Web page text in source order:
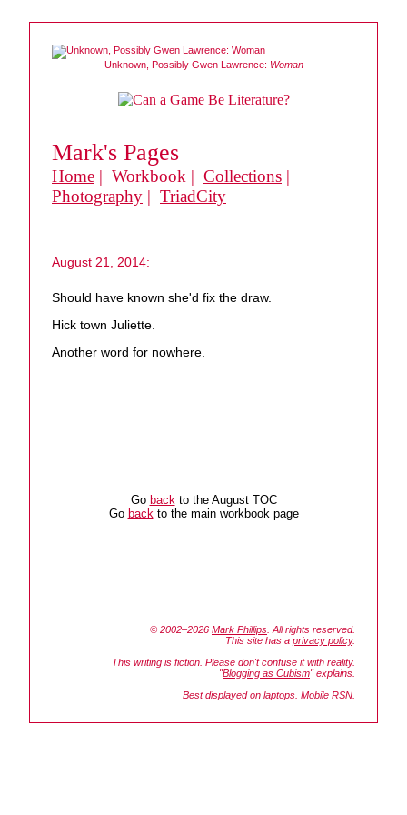
Unknown, Possibly Gwen Lawrence: Woman
Mark's Pages
Home | Workbook | Collections |
Photography | TriadCity
August 21, 2014:
Should have known she'd fix the draw.
Hick town Juliette.
Another word for nowhere.
Go backto the August TOC
Go backto the main workbook page
© 2002–2026 Mark Phillips . All rights reserved.
This site has a privacy policy.
This writing is fiction. Please don't confuse it with reality.
"Blogging as Cubism" explains.
Best displayed on laptops. Mobile RSN.